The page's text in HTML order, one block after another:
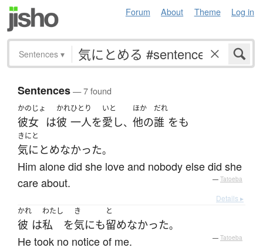
Forum About Theme Log in
Sentences ▾
Sentences— 7 found
かのじょ
彼女 は
かれ
彼
ひとり
一人を
いと
愛し、
ほか
他の
だれ
誰 をも
きにと
気にとめなかった。
Him alone did she love and nobody else did she
care about.
— Tatoeba
Details ▸
かれ
彼 は
わたし
私 を
き
気にも
と
留めなかった。
He took no notice of me. — Tatoeba